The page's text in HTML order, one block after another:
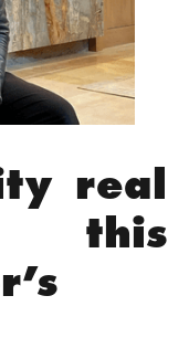
real
this